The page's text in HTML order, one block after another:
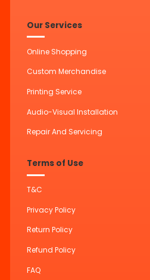
Our Services
Online Shopping
Custom Merchandise
Printing Service
Audio-Visual Installation
Repair And Servicing
Terms of Use
T&C
Privacy Policy
Return Policy
Refund Policy
FAQ